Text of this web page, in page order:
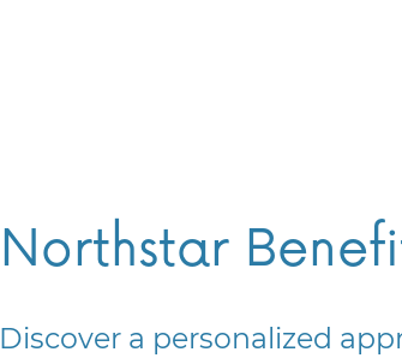
Northstar
Discover a personalized